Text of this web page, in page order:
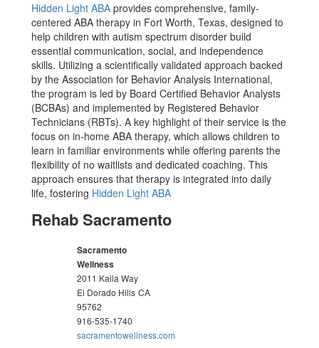
Hidden Light ABA provides comprehensive, family-
centered ABA therapy in Fort Worth, Texas, designed to
help children with autism spectrum disorder build
essential communication, social, and independence
skills. Utilizing a scientifically validated approach backed
by the Association for Behavior Analysis International,
the program is led by Board Certified Behavior Analysts
(BCBAs) and implemented by Registered Behavior
Technicians (RBTs). A key highlight of their service is the
focus on in-home ABA therapy, which allows children to
learn in familiar environments while offering parents the
flexibility of no waitlists and dedicated coaching. This
approach ensures that therapy is integrated into daily
life, fostering Hidden Light ABA
Rehab Sacramento
Sacramento
Wellness
2011 Kaila Way
El Dorado Hills CA
95762
916-535-1740
sacramentowellness.com